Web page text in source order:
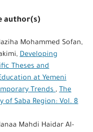
author(s)
Mohammed Sofan,
Developing
Theses and
at Yemeni
Trends, The
of Saba Region: Vol. 8
Mahdi Haidar Al-